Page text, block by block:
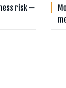
risk —